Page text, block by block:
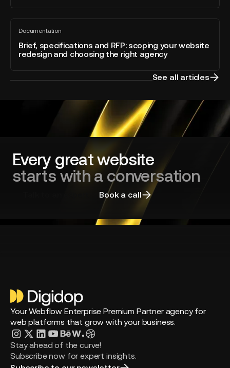
of
the
Year
into
Webflow
Documentation
All
blog
post
Brief, specifications and RFP: scoping your website
redesign and choosing the right agency
Brief,
specifications
and
RFP:
agency
See all articles
Every great website
starts with a conversation
Book a call
Your Webflow Enterprise Premium Partner agency for
web platforms that grow with your business.
Stay ahead of the curve!
Subscribe now for expert insights.